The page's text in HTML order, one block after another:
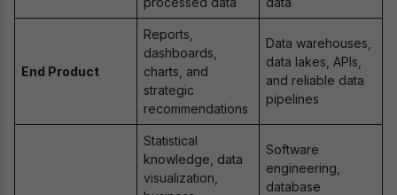
End Product
Reports,
dashboards,
charts, and
strategic
recommendations
Data warehouses,
data lakes, APIs,
and reliable data
pipelines
Statistical
knowledge, data
visualization,
Software
engineering,
database